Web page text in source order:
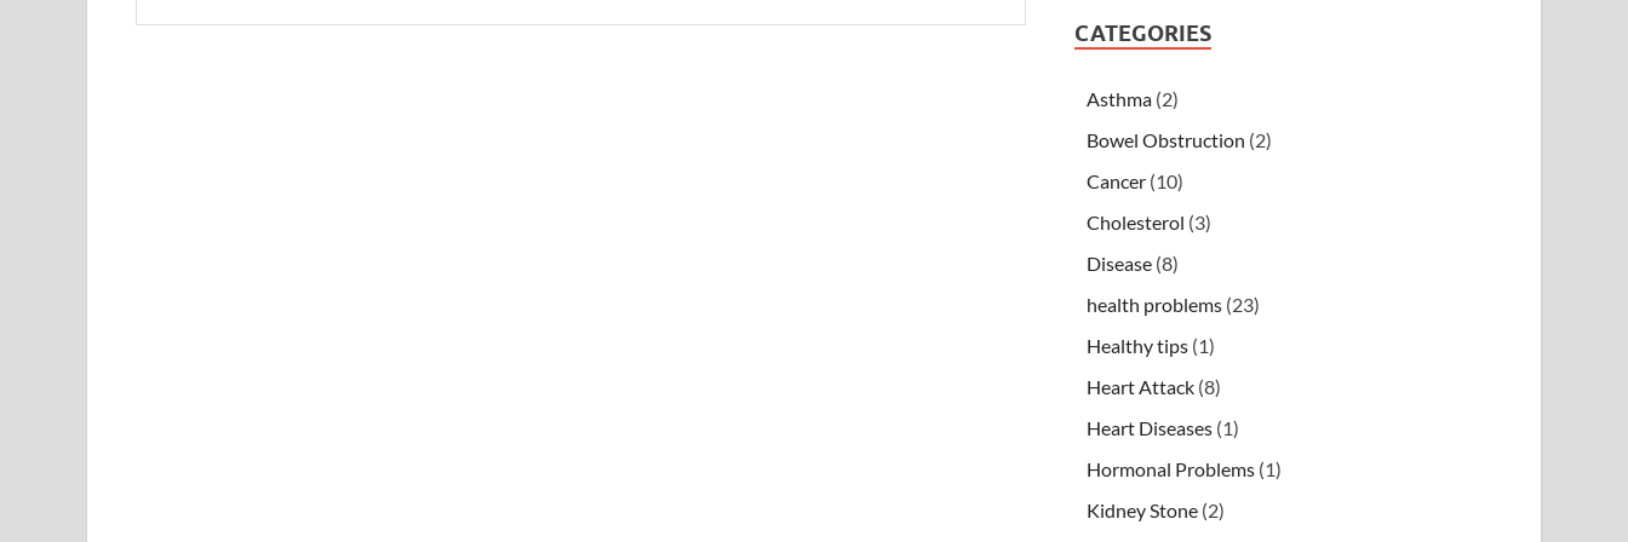
CATEGORIES
Asthma (2)
Bowel Obstruction (2)
Cancer (10)
Cholesterol (3)
Disease (8)
health problems (23)
Healthy tips (1)
Heart Attack (8)
Heart Diseases (1)
Hormonal Problems (1)
Kidney Stone (2)